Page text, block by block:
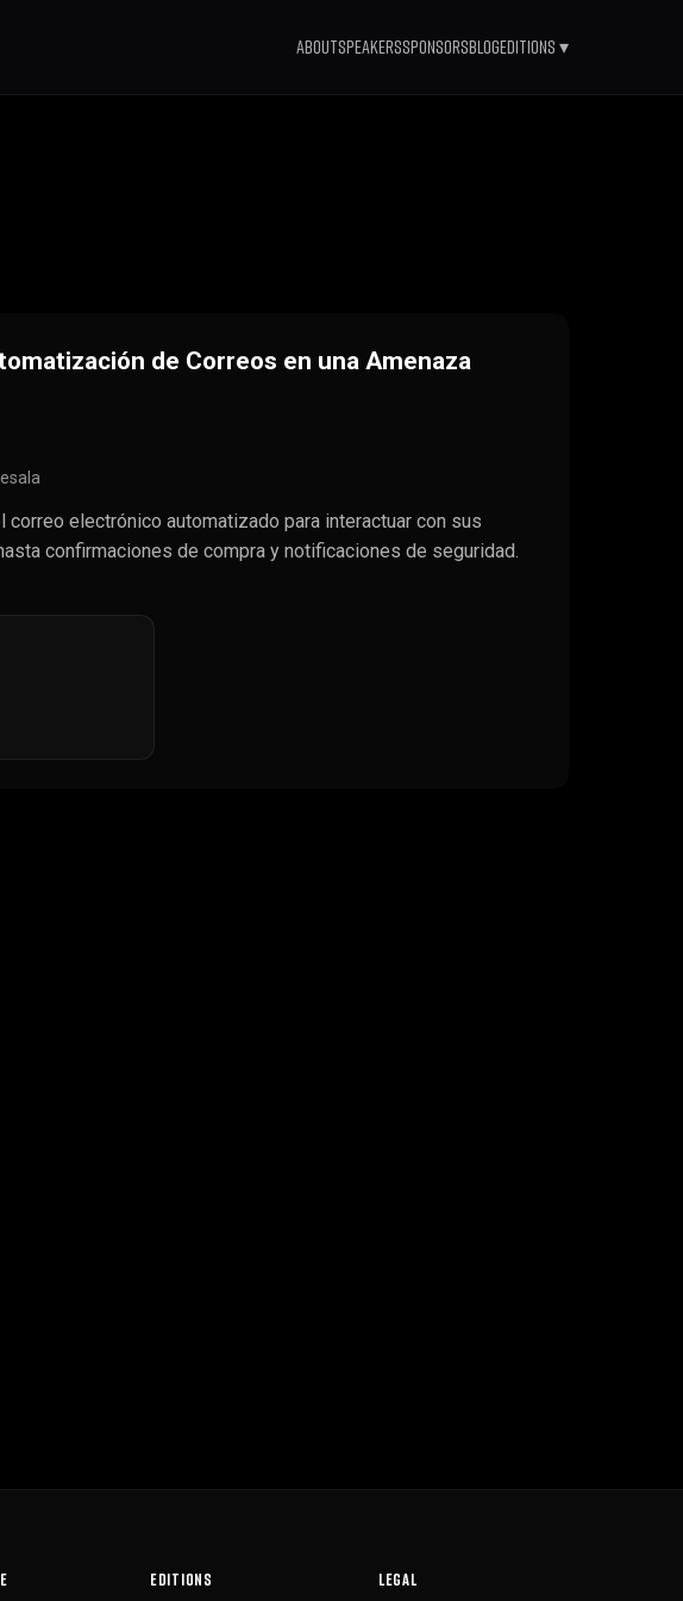
AboutSpeakersSponsorsBlogEditions ▾
de Correos en una Amenaza
electrónico automatizado para interactuar con sus
confirmaciones de compra y notificaciones de seguridad.
EDITIONS LEGAL